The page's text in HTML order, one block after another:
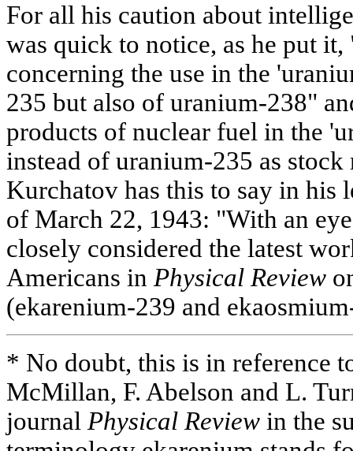
For all his caution about
was quick to notice, as he put
concerning the use in the
235 but also of uranium-238"
products of nuclear fuel in the
instead of uranium-235 as
Kurchatov has this to say in
of March 22, 1943: "With an
closely considered the latest
Americans in Physical Review
(ekarenium-239 and
* No doubt, this is in reference
McMillan, F. Abelson and L.
journal Physical Review in the